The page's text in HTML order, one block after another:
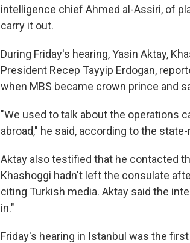
intelligence chief Ahmed al-Assiri, of
carry it out.
During Friday's hearing, Yasin Aktay,
President Recep Tayyip Erdogan,
when MBS became crown prince and
"We used to talk about the operations
abroad," he said, according to the
Aktay also testified that he contacted
Khashoggi hadn't left the consulate
citing Turkish media. Aktay said the
in."
Friday's hearing in Istanbul was the